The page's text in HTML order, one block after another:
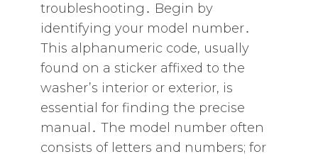
troubleshooting․ Begin by
identifying your model number․
This alphanumeric code‚ usually
found on a sticker affixed to the
washer’s interior or exterior‚ is
essential for finding the precise
manual․ The model number often
consists of letters and numbers; for